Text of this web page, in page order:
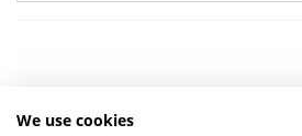
We use cookies